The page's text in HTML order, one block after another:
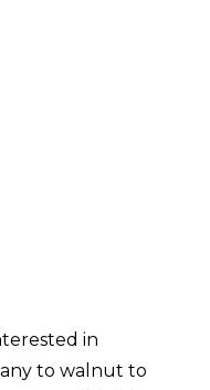
in
to walnut to